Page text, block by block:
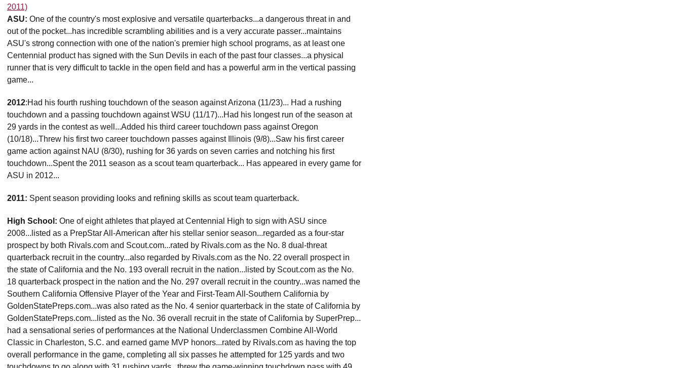
2011)
ASU: One of the country's most explosive and versatile quarterbacks...a dangerous threat in and
out of the pocket...has incredible scrambling abilities and is a very accurate passer...maintains
ASU's strong connection with one of the nation's premier high school programs, as at least one
Centennial product has signed with the Sun Devils in each of the past four classes...a physical
runner that is very difficult to tackle in the open field and has a powerful arm in the vertical passing
game...
2012:Had his fourth rushing touchdown of the season against Arizona (11/23)... Had a rushing
touchdown and a passing touchdown against WSU (11/17)...Had his longest run of the season at
29 yards in the contest as well...Added his third career touchdown pass against Oregon
(10/18)...Threw his first two career touchdown passes against Illinois (9/8)...Saw his first career
game action against NAU (8/30), rushing for 36 yards on seven carries and notching his first
touchdown...Spent the 2011 season as a scout team quarterback... Has appeared in every game for
ASU in 2012...
2011: Spent season providing looks and refining skills as scout team quarterback.
High School: One of eight athletes that played at Centennial High to sign with ASU since
2008...listed as a PrepStar All-American after his stellar senior season...regarded as a four-star
prospect by both Rivals.com and Scout.com...rated by Rivals.com as the No. 8 dual-threat
quarterback recruit in the country...also regarded by Rivals.com as the No. 22 overall prospect in
the state of California and the No. 193 overall recruit in the nation...listed by Scout.com as the No.
18 quarterback prospect in the nation and the No. 297 overall recruit in the country...was named the
Southern California Offensive Player of the Year and First-Team All-Southern California by
GoldenStatePreps.com...was also rated as the No. 4 senior quarterback in the state of California by
GoldenStatePreps.com...listed as the No. 36 overall recruit in the state of California by SuperPrep...
had a sensational series of performances at the National Underclassmen Combine All-World
Classic in Charleston, S.C. and earned game MVP honors...rated by Rivals.com as having the top
overall performance in the game, completing all six passes he attempted for 125 yards and two